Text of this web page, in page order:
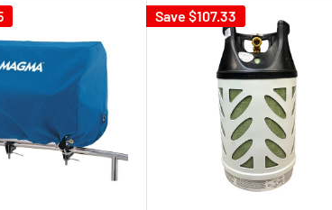
Save $107.33